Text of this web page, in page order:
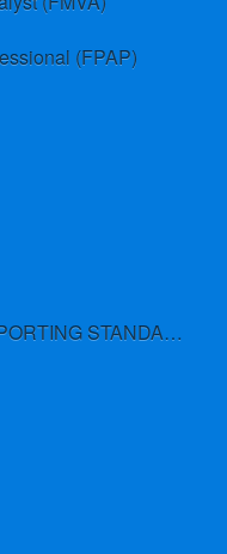
(FPAP)
INTERNATIONAL FINANCIAL REPORTING STANDARDS (IFRS)